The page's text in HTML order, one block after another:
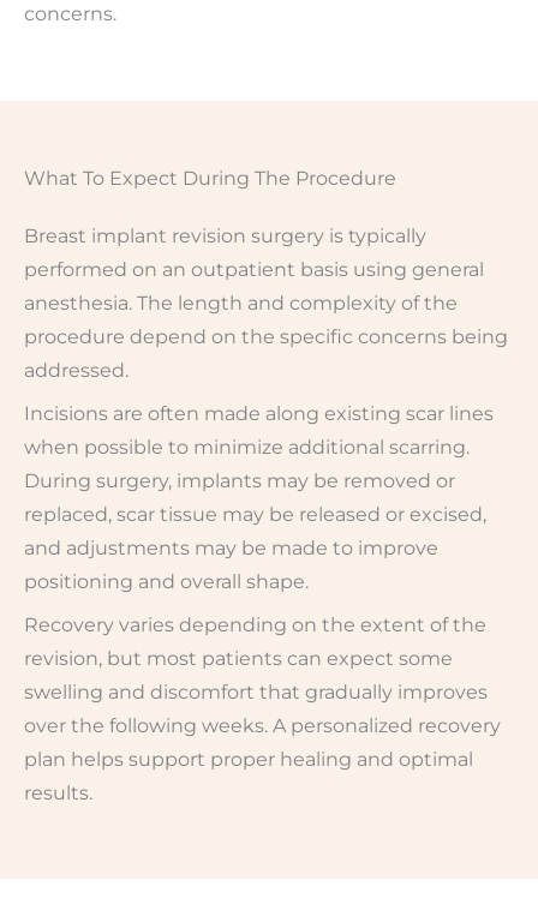
concerns.
What To Expect During The Procedure
Breast implant revision surgery is typically
performed on an outpatient basis using general
anesthesia. The length and complexity of the
procedure depend on the specific concerns being
addressed.
Incisions are often made along existing scar lines
when possible to minimize additional scarring.
During surgery, implants may be removed or
replaced, scar tissue may be released or excised,
and adjustments may be made to improve
positioning and overall shape.
Recovery varies depending on the extent of the
revision, but most patients can expect some
swelling and discomfort that gradually improves
over the following weeks. A personalized recovery
plan helps support proper healing and optimal
results.